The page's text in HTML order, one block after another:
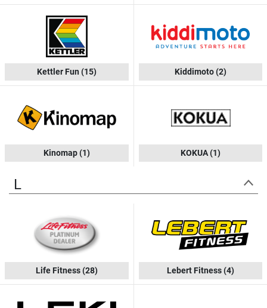
Kettler Fun (15) Kiddimoto(2)
Kinomap(1) KOKUA(1)
L
Life Fitness(28) Lebert Fitness(4)